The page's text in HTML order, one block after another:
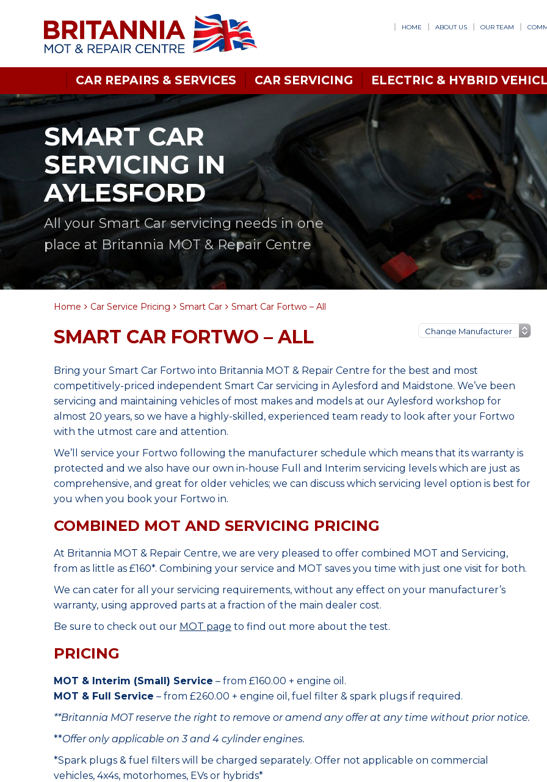
HOME ABOUT US OUR TEAM
CAR REPAIRS & SERVICES CAR SERVICING ELECTRIC & HYBRID
SMART CAR
SERVICING IN
AYLESFORD
All your Smart Car servicing needs in one
place at Britannia MOT & Repair Centre
Home Car Service Pricing Smart Car Smart Car Fortwo – All
SMART CAR FORTWO – ALL
Bring your Smart Car Fortwo into Britannia MOT & Repair Centre for the best and most
competitively-priced independent Smart Car servicing in Aylesford and Maidstone. We’ve been
servicing and maintaining vehicles of most makes and models at our Aylesford workshop for
almost 20 years, so we have a highly-skilled, experienced team ready to look after your Fortwo
with the utmost care and attention.
We’ll service your Fortwo following the manufacturer schedule which means that its warranty is
protected and we also have our own in-house Full and Interim servicing levels which are just as
comprehensive, and great for older vehicles; we can discuss which servicing level option is best for
you when you book your Fortwo in.
COMBINED MOT AND SERVICING PRICING
At Britannia MOT & Repair Centre, we are very pleased to offer combined MOT and Servicing,
from as little as £160*. Combining your service and MOT saves you time with just one visit for both.
We can cater for all your servicing requirements, without any effect on your manufacturer’s
warranty, using approved parts at a fraction of the main dealer cost.
Be sure to check out our MOT page to find out more about the test.
PRICING
MOT & Interim (Small) Service – from £160.00 + engine oil.
MOT & Full Service – from £260.00 + engine oil, fuel filter & spark plugs if required.
**Britannia MOT reserve the right to remove or amend any offer at any time without prior notice.
**Offer only applicable on 3 and 4 cylinder engines.
*Spark plugs & fuel filters will be charged separately. Offer not applicable on commercial
vehicles, 4x4s, motorhomes, EVs or hybrids*